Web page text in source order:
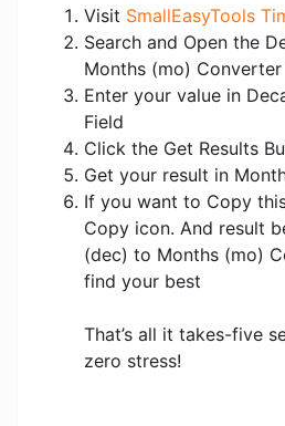
Visit SmallEasyTools
Search and Open the
Months (mo) Converter
Enter your value in
Field
Click the Get Results
Get your result in
If you want to Copy
Copy icon. And result
(dec) to Months (mo)
find your best
That’s all it takes-five
zero stress!